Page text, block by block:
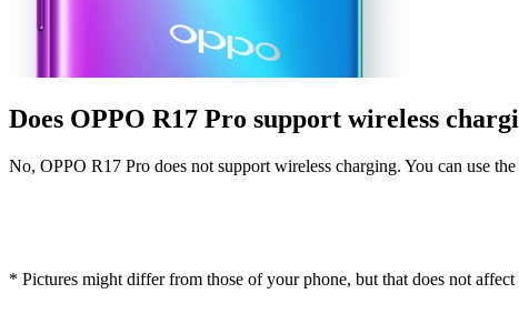
Does OPPO R17 Pro support wireless
No, OPPO R17 Pro does not support wireless charging. You can use
* Pictures might differ from those of your phone, but that does not